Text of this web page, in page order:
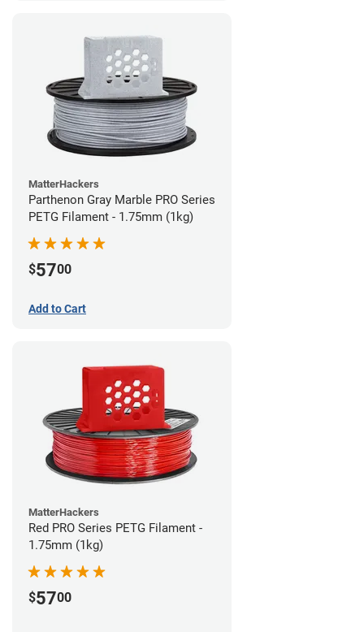
MatterHackers
Parthenon Gray Marble PRO Series
PETG Filament - 1.75mm (1kg)
$5700
Add to Cart
MatterHackers
Red PRO Series PETG Filament -
1.75mm (1kg)
$5700